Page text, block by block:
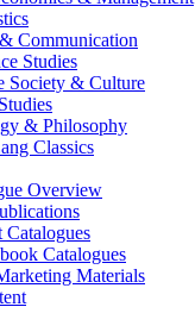
Communication
Studies
Society & Culture
& Philosophy
Classics
Overview
Catalogues
Catalogues
Materials